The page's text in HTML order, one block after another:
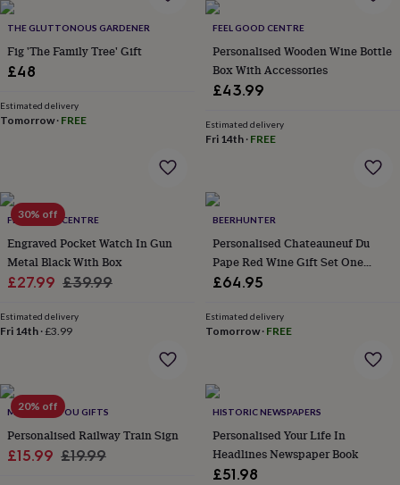
for
him
under
£50Gifts
for
under
£75Gifts
£75
for
her
£100
&
overGifts
him
£100
you
teacherAnniversary Christening
congratulationsGet
well
soonGood
THE GLUTTONOUS GARDENER
Fig 'The Family Tree' Gift
£48
Estimated delivery
Tomorrow· FREE
FEEL GOOD CENTRE
Personalised Wooden Wine Bottle
Box With Accessories
£43.99
Estimated delivery
Fri 14th· FREE
30% off
FEEL GOOD CENTRE
Engraved Pocket Watch In Gun
Metal Black With Box
Sale
£27.99 Regular
£39.99
Estimated delivery
Fri 14th ·£3.99
BEERHUNTER
Personalised Chateauneuf Du
Pape Red Wine Gift Set One
Bottle
£64.95
Estimated delivery
Tomorrow· FREE
20% off
MADE FOR YOU GIFTS
Personalised Railway Train Sign
Sale
£15.99 Regular
£19.99
HISTORIC NEWSPAPERS
Personalised Your Life In
Headlines Newspaper Book
£51.98